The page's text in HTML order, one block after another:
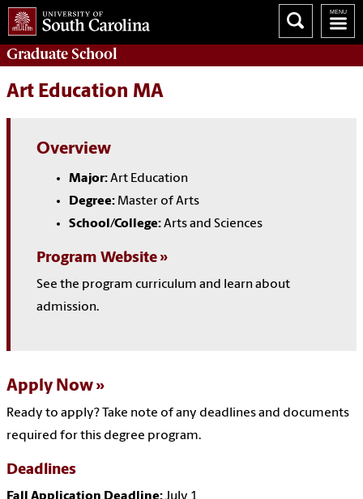
Graduate School
Art Education MA
Overview
Major:Art Education
Degree: Master of Arts
School/College:Arts and Sciences
Program Website
See the program curriculum and learn about
admission.
Apply Now
Ready to apply? Take note of any deadlines and documents
required for this degree program.
Deadlines